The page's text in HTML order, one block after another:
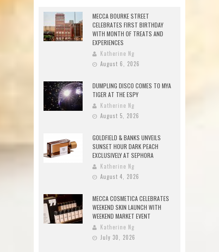
MECCA BOURKE STREET
CELEBRATES FIRST BIRTHDAY
WITH MONTH OF TREATS AND
EXPERIENCES
Katherine Ng
August 6, 2026
DUMPLING DISCO COMES TO MYA
TIGER AT THE ESPY
Katherine Ng
August 5, 2026
GOLDFIELD & BANKS UNVEILS
SUNSET HOUR DARK PEACH
EXCLUSIVELY AT SEPHORA
Katherine Ng
August 4, 2026
MECCA COSMETICA CELEBRATES
WEEKEND SKIN LAUNCH WITH
WEEKEND MARKET EVENT
Katherine Ng
July 30, 2026